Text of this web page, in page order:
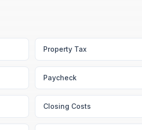
Property Tax
Paycheck
Closing Costs